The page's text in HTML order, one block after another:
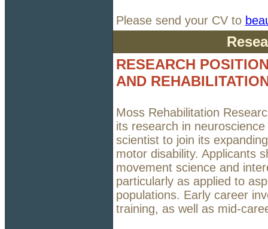
Please send your CV to
RESEARCH
AND
Moss Rehabilitation
its research in
scientist to join its
motor disability. Applicants
movement science and
particularly as applied to
populations. Early career
training, as well as mid-